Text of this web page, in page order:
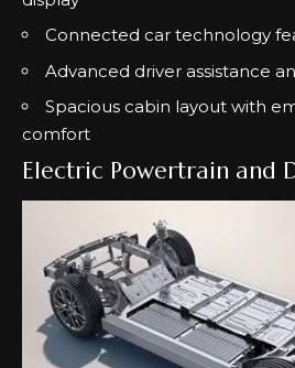
Connected car technology
Advanced driver assistance
Spacious cabin layout with
comfort
Electric Powertrain and